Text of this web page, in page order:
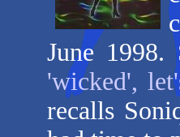
June 1998.
'wicked',
recalls